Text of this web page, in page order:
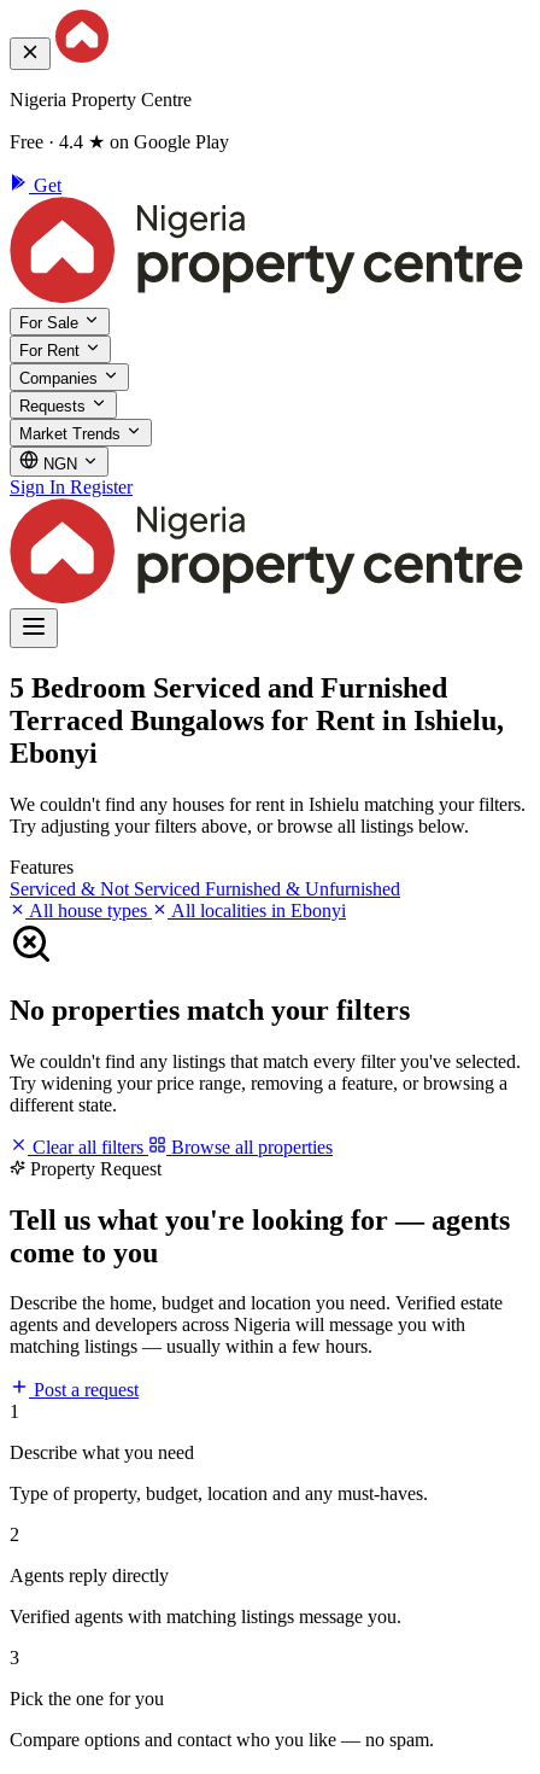
Nigeria Property Centre
Free · 4.4 ★ on Google Play
Get
For Sale
For Rent
Companies
Requests
Market Trends
NGN
Sign In Register
5 Bedroom Serviced and Furnished
Terraced Bungalows for Rent in Ishielu,
Ebonyi
We couldn't find any houses for rent in Ishielu matching your filters.
Try adjusting your filters above, or browse all listings below.
Features
Serviced & Not Serviced Furnished & Unfurnished
All house types
All localities in Ebonyi
No properties match your filters
We couldn't find any listings that match every filter you've selected.
Try widening your price range, removing a feature, or browsing a
different state.
Clear all filters
Browse all properties
Property Request
Tell us what you're looking for — agents
come to you
Describe the home, budget and location you need. Verified estate
agents and developers across Nigeria will message you with
matching listings — usually within a few hours.
Post a request
1
Describe what you need
Type of property, budget, location and any must-haves.
2
Agents reply directly
Verified agents with matching listings message you.
3
Pick the one for you
Compare options and contact who you like — no spam.